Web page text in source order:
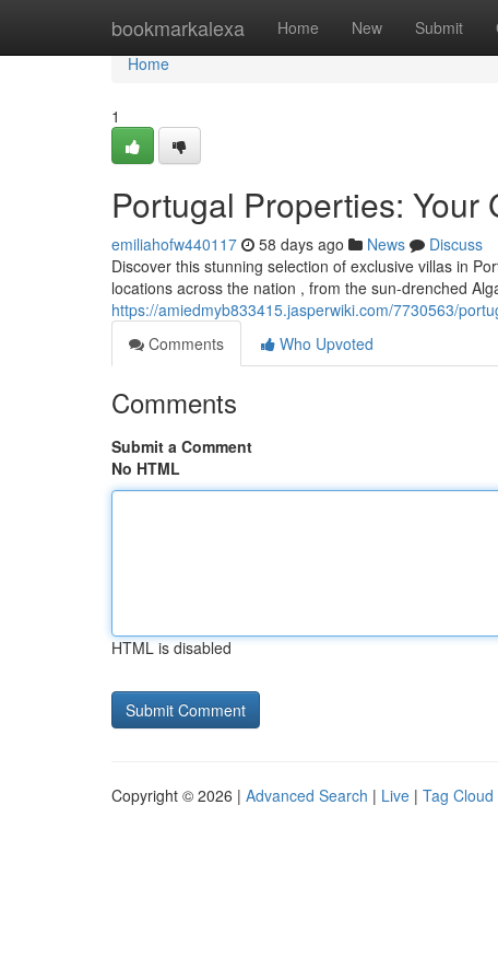
bookmarkalexa Home New Submit
Home
Home
1
Portugal Properties: Your
emiliahofw440117 58 days ago News
Discuss
Discover this stunning selection of exclusive villas in
locations across the nation , from the sun-drenched
https://amiedmyb833415.jasperwiki.com/7730563/
Comments
Who Upvoted
Comments
Submit a Comment
No HTML
HTML is disabled
Copyright © 2026 | Advanced Search | Live | Tag Cloud